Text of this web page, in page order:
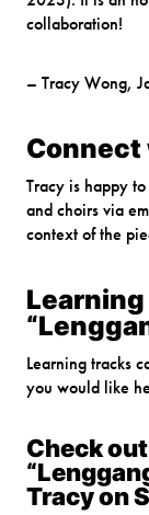
collaboration!
– Tracy Wong,
Connect
Tracy is happy
and choirs via
context of the
Learning tracks
you would like
Check
Tracy on